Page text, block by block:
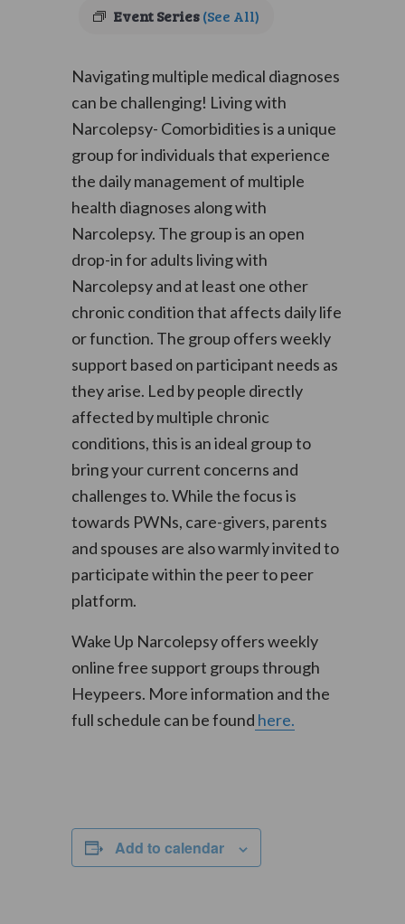
Event Series(See All)
Navigating multiple medical diagnoses
can be challenging! Living with
Narcolepsy- Comorbidities is a unique
group for individuals that experience
the daily management of multiple
health diagnoses along with
Narcolepsy. The group is an open
drop-in for adults living with
Narcolepsy and at least one other
chronic condition that affects daily life
or function. The group offers weekly
support based on participant needs as
they arise. Led by people directly
affected by multiple chronic
conditions, this is an ideal group to
bring your current concerns and
challenges to. While the focus is
towards PWNs, care-givers, parents
and spouses are also warmly invited to
participate within the peer to peer
platform.
Wake Up Narcolepsy offers weekly
online free support groups through
Heypeers. More information and the
full schedule can be found here.
Add to calendar